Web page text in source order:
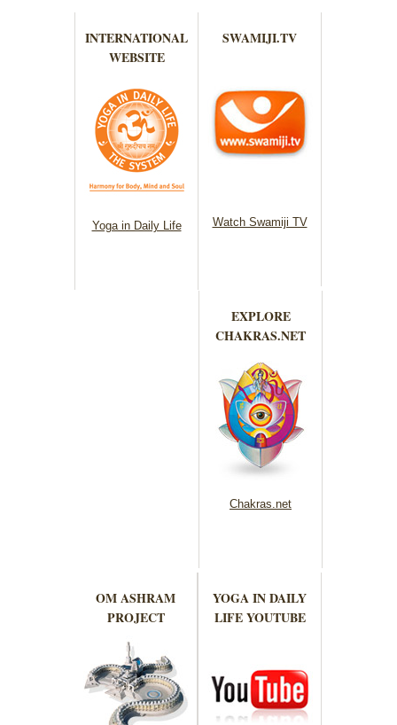
INTERNATIONAL
WEBSITE
Yoga in Daily Life
SWAMIJI.TV
Watch Swamiji TV
EXPLORE
CHAKRAS.NET
Chakras.net
OM ASHRAM
PROJECT
YOGA IN DAILY
LIFE YOUTUBE